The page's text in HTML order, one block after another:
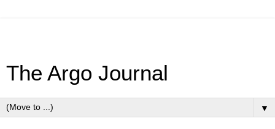
The Argo Journal
▼